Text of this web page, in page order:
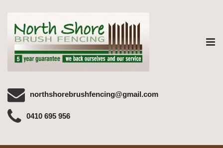
northshorebrushfencing@gmail.com
0410 695 956